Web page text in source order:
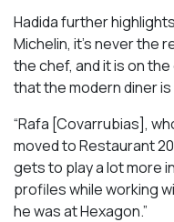
Hadida further
Michelin, it’s never the
the chef, and it is on
that the modern diner
“Rafa [Covarrubias],
moved to Restaurant
gets to play a lot more
profiles while working
he was at Hexagon.”